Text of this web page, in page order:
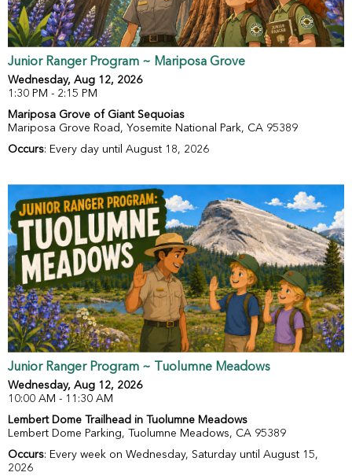
Junior Ranger Program ~ Mariposa Grove
Wednesday, Aug 12, 2026
1:30 PM - 2:15 PM
Mariposa Grove of Giant Sequoias
Mariposa Grove Road, Yosemite National Park, CA 95389
Occurs: Every day until August 18, 2026
Junior Ranger Program ~ Tuolumne Meadows
Wednesday, Aug 12, 2026
10:00 AM - 11:30 AM
Lembert Dome Trailhead in Tuolumne Meadows
Lembert Dome Parking, Tuolumne Meadows, CA 95389
Occurs: Every week on Wednesday, Saturday until August 15,
2026